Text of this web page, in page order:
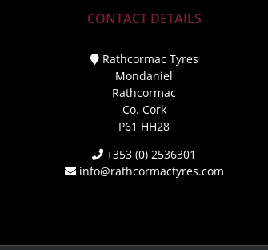
CONTACT DETAILS
Rathcormac Tyres
Mondaniel
Rathcormac
Co. Cork
P61 HH28
+353 (0) 2536301
info@rathcormactyres.com